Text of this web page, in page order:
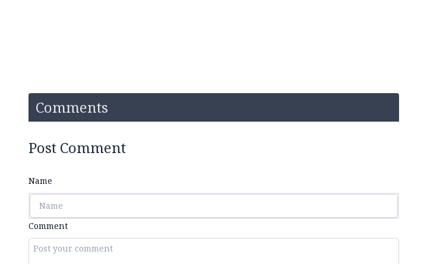
Comments
Post Comment
Name
Comment